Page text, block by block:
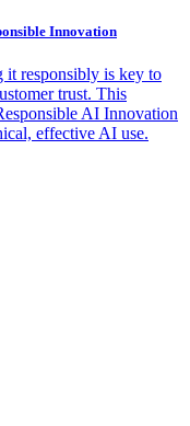
Innovation
it responsibly is key to
trust. This
AI Innovation
effective AI use.